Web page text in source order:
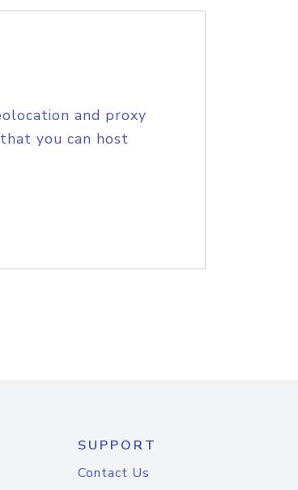
and proxy
you can host
SUPPORT
Contact Us